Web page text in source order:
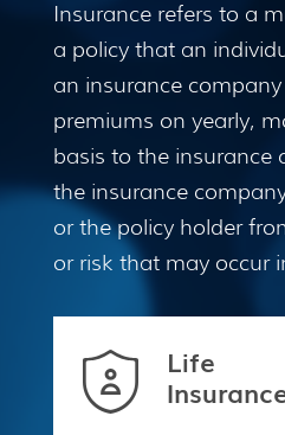
Insurance refers to a
a policy that an
an insurance
premiums on yearly,
basis to the insurance
the insurance
or the policy holder
or risk that may occur
Life